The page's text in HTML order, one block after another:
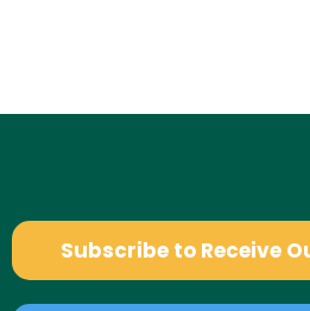
Subscribe to Receive